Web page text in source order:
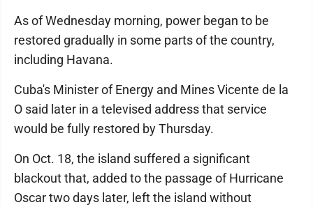
As of Wednesday morning, power began to be
restored gradually in some parts of the country,
including Havana.
Cuba's Minister of Energy and Mines Vicente de la
O said later in a televised address that service
would be fully restored by Thursday.
On Oct. 18, the island suffered a significant
blackout that, added to the passage of Hurricane
Oscar two days later, left the island without